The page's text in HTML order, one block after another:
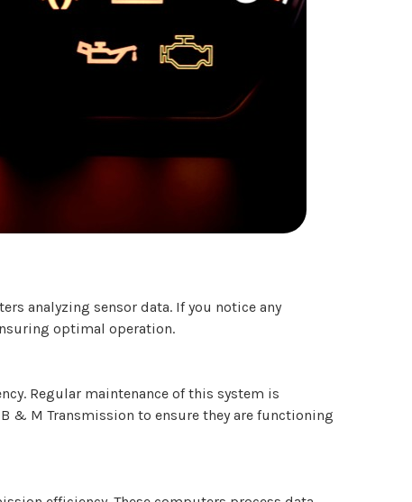
analyzing sensor data. If you notice any
optimal operation.
Regular maintenance of this system is
& M Transmission to ensure they are functioning